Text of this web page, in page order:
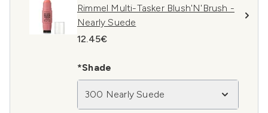
Rimmel Multi-Tasker Blush'N'Brush -
Nearly Suede
12.45€
*Shade
300 Nearly Suede